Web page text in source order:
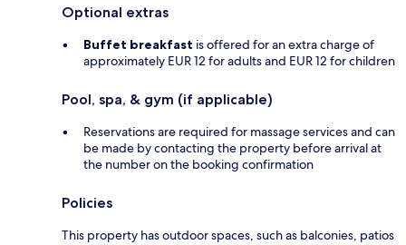
Optional extras
Buffet breakfast is offered for an extra charge of
approximately EUR 12 for adults and EUR 12 for children
Pool, spa, & gym (if applicable)
Reservations are required for massage services and can
be made by contacting the property before arrival at
the number on the booking confirmation
Policies
This property has outdoor spaces, such as balconies, patios